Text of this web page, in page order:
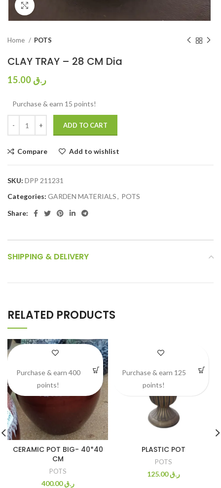
Home POTS
CLAY TRAY – 28 CM Dia
ر.ق
Purchase & earn 15 points!
ADD TO CART
Compare Add to wishlist
SKU: DPP 211231
Categories: GARDEN MATERIALS, POTS
Share:
SHIPPING & DELIVERY
RELATED PRODUCTS
CERAMIC POT BIG- 40*40
CM
POTS
ر.ق400.00
Purchase & earn 400
points!
PLASTIC POT
POTS
ر.ق125.00
Purchase & earn 125
points!